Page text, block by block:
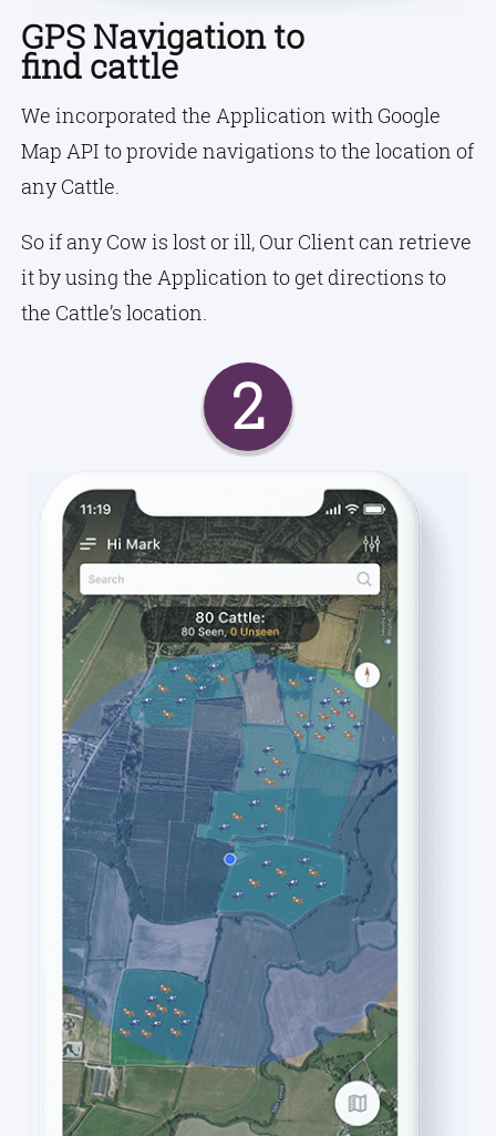
GPS Navigation to
find cattle
We incorporated the Application with Google
Map API to provide navigations to the location of
any Cattle.
So if any Cow is lost or ill, Our Client can retrieve
it by using the Application to get directions to
the Cattle’s location.
2